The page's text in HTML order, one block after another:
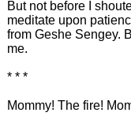
But not before I
meditate upon
from Geshe Sengey.
me.
* * *
Mommy! The fire!